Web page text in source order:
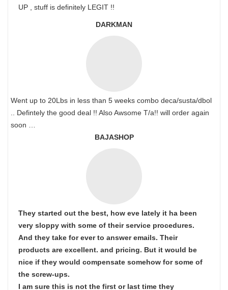
UP , stuff is definitely LEGIT !!
DARKMAN
Went up to 20Lbs in less than 5 weeks combo deca/susta/dbol
.. Defintely the good deal !! Also Awsome T/a!! will order again
soon …
BAJASHOP
They started out the best, how eve lately it ha been
very sloppy with some of their service procedures.
And they take for ever to answer emails. Their
products are excellent. and pricing. But it would be
nice if they would compensate somehow for some of
the screw-ups.
I am sure this is not the first or last time they